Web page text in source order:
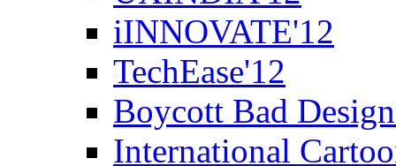
iINNOVATE'12
TechEase'12
Boycott Bad
International